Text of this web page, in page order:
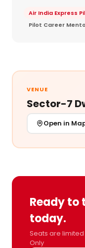
Air India Express
Pilot Career
VENUE
Sector-7
Open in
Ready to
today.
Seats are limited
Only